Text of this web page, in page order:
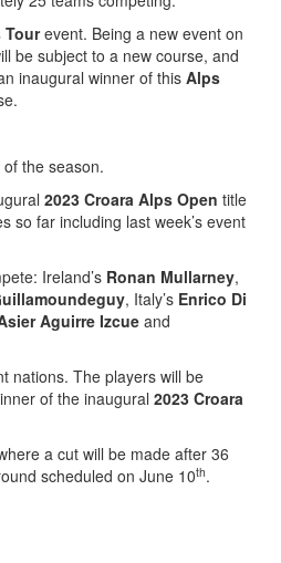
Tourevent. Being a new event on
be subject to a new course, and
inaugural winner of thisAlps
the season.
2023 Croara Alps Open title
so far including last week’s event
Ireland’s Ronan Mullarney,
, Italy’s Enrico Di
Aguirre Izcueand
nations. The players will be
of the inaugural 2023 Croara
a cut will be made after 36
scheduled on June 10th.